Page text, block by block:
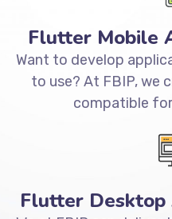
Flutter Mobile
Want to develop
to use? At FBIP, we
compatible for
Flutter Desktop